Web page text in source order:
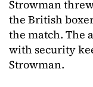
Strowman
the British
the match. The
with security
Strowman.